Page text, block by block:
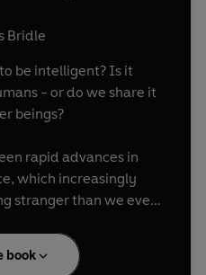
Bridle
be intelligent? Is it
- or do we share it
beings?
rapid advances in
which increasingly
stranger than we ever
which have
unrecognized. These
book